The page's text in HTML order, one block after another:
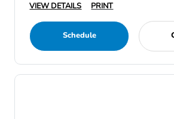
VIEW DETAILS PRINT
Schedule